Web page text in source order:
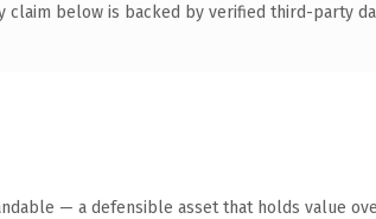
claim below is backed by verified third-party
— a defensible asset that holds value